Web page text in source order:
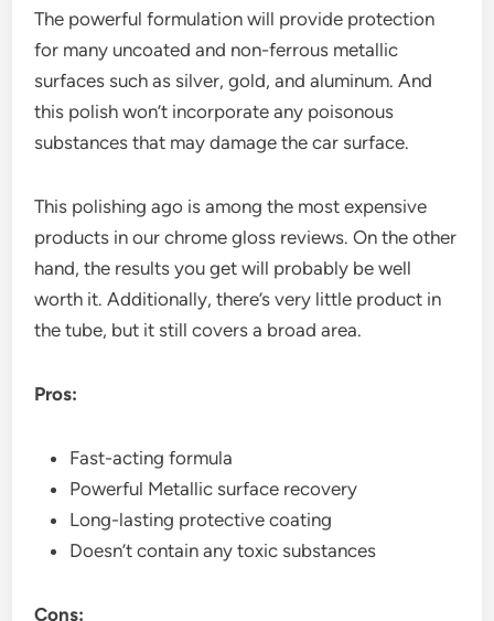
The powerful formulation will provide protection
for many uncoated and non-ferrous metallic
surfaces such as silver, gold, and aluminum. And
this polish won’t incorporate any poisonous
substances that may damage the car surface.
This polishing ago is among the most expensive
products in our chrome gloss reviews. On the other
hand, the results you get will probably be well
worth it. Additionally, there’s very little product in
the tube, but it still covers a broad area.
Pros:
Fast-acting formula
Powerful Metallic surface recovery
Long-lasting protective coating
Doesn’t contain any toxic substances
Cons: